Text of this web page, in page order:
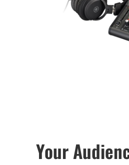
Your